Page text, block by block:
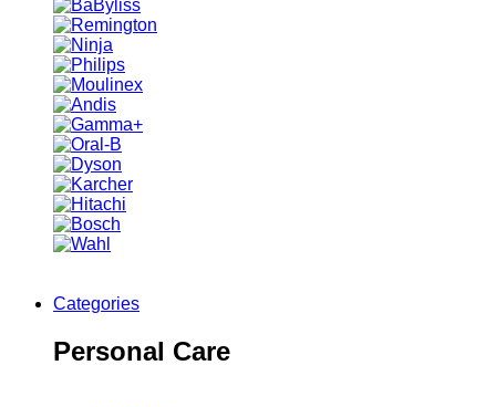
Categories
Personal Care